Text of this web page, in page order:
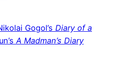
Gogol’s Diary of a
A Madman’s Diary